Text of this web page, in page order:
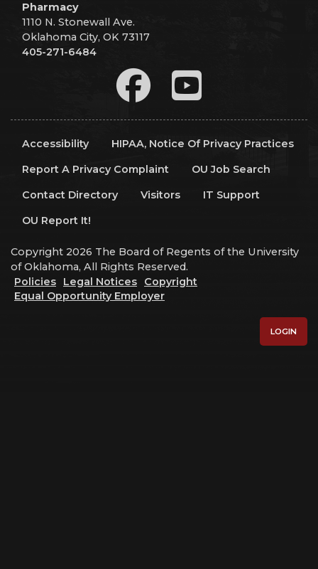
Pharmacy
1110 N. Stonewall Ave.
Oklahoma City, OK 73117
405-271-6484
Accessibility
HIPAA, Notice Of Privacy Practices
Report A Privacy Complaint
OU Job Search
Contact Directory
Visitors
IT Support
OU Report It!
Copyright 2026 The Board of Regents of the University
of Oklahoma, All Rights Reserved.
Policies
Legal Notices
Copyright
Equal Opportunity Employer
LOGIN